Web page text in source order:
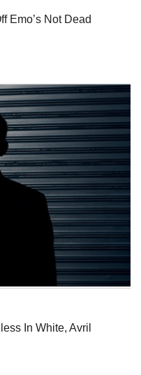
Emo’s Not Dead
In White, Avril